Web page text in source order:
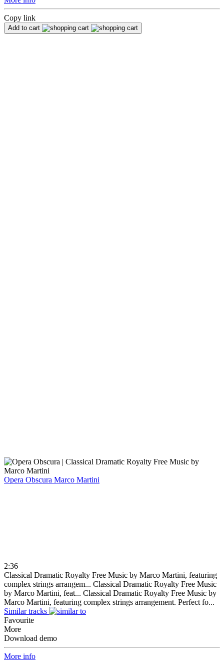
Copy link
Add to cart
Opera Obscura Marco Martini
2:36
Classical Dramatic Royalty Free Music by Marco Martini, featuring
complex strings arrangem... Classical Dramatic Royalty Free Music
by Marco Martini, feat... Classical Dramatic Royalty Free Music by
Marco Martini, featuring complex strings arrangement. Perfect fo...
Similar tracks
Favourite
More
Download demo
More info